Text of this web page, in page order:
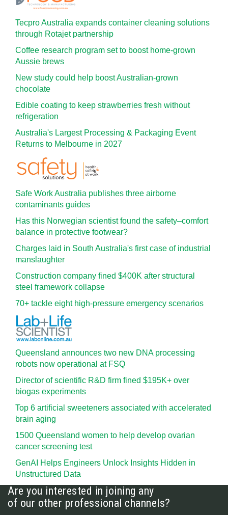
Tecpro Australia expands container cleaning solutions
through Rotajet partnership
Coffee research program set to boost home-grown
Aussie brews
New study could help boost Australian-grown
chocolate
Edible coating to keep strawberries fresh without
refrigeration
Australia's Largest Processing & Packaging Event
Returns to Melbourne in 2027
Safe Work Australia publishes three airborne
contaminants guides
Has this Norwegian scientist found the safety–comfort
balance in protective footwear?
Charges laid in South Australia's first case of industrial
manslaughter
Construction company fined $400K after structural
steel framework collapse
70+ tackle eight high-pressure emergency scenarios
Queensland announces two new DNA processing
robots now operational at FSQ
Director of scientific R&D firm fined $195K+ over
biogas experiments
Top 6 artificial sweeteners associated with accelerated
brain aging
1500 Queensland women to help develop ovarian
cancer screening test
GenAI Helps Engineers Unlock Insights Hidden in
Unstructured Data
Are you interested in joining any
of our other professional channels?